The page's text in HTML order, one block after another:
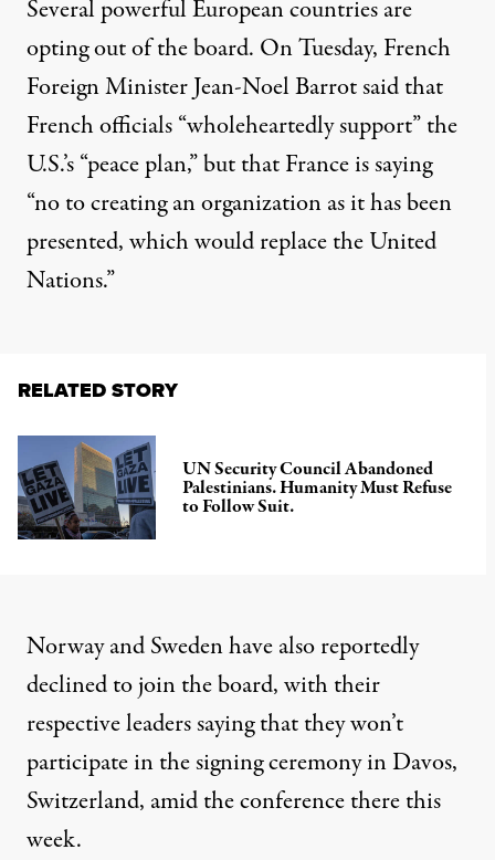
Several powerful European countries are
opting out of the board. On Tuesday, French
Foreign Minister Jean-Noel Barrot said that
French officials “wholeheartedly support” the
U.S.’s “peace plan,” but that France is saying
“no to creating an organization as it has been
presented, which would replace the United
Nations.”
RELATED STORY
UN Security Council Abandoned
Palestinians. Humanity Must Refuse
to Follow Suit.
Norway and Sweden have also reportedly
declined to join the board, with their
respective leaders sayingthat they won’t
participate in the signing ceremony in Davos,
Switzerland, amid the conference there this
week.